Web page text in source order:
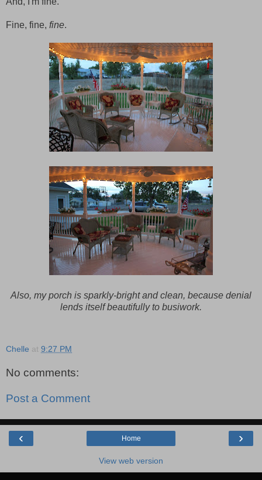
Fine, fine, fine.
Also, my porch is sparkly-bright and clean, because denial
lends itself beautifully to busiwork.
Chelle at 9:27 PM
No comments:
Post a Comment
‹ ›
Home
View web version